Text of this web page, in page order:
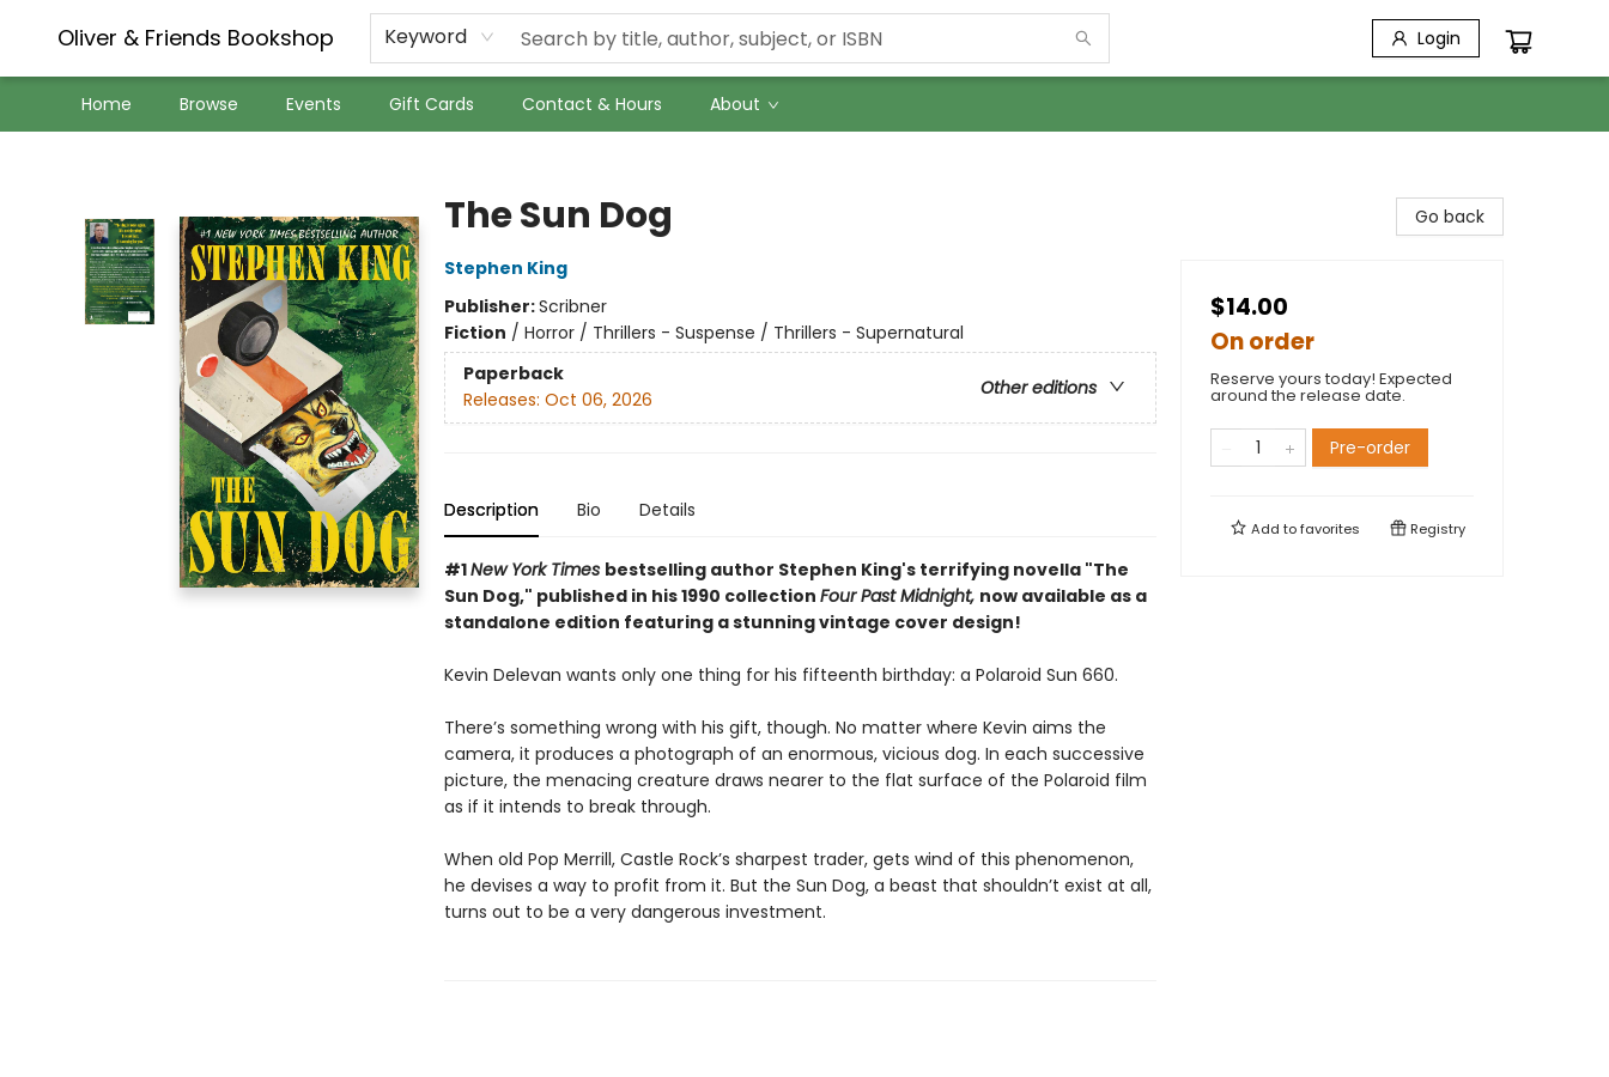
Oliver & Friends Bookshop Keyword Login
Home Browse Events Gift Cards Contact & Hours About
The Sun Dog
Stephen King
Publisher:Scribner
Fiction / Horror / Thrillers - Suspense / Thrillers - Supernatural
Paperback
Other editions
Releases: Oct 06, 2026
Description Bio Details
#1New York Times bestselling author Stephen King's terrifying novella "The
Sun Dog," published in his 1990 collection Four Past Midnight, now available as a
standalone edition featuring a stunning vintage cover design!
Kevin Delevan wants only one thing for his fifteenth birthday: a Polaroid Sun 660.
There’s something wrong with his gift, though. No matter where Kevin aims the
camera, it produces a photograph of an enormous, vicious dog. In each successive
picture, the menacing creature draws nearer to the flat surface of the Polaroid film
as if it intends to break through.
When old Pop Merrill, Castle Rock’s sharpest trader, gets wind of this phenomenon,
he devises a way to profit from it. But the Sun Dog, a beast that shouldn’t exist at all,
turns out to be a very dangerous investment.
Go back
$14.00
On order
Reserve yours today! Expected
around the release date.
Pre-order
Add tofavorites Registry